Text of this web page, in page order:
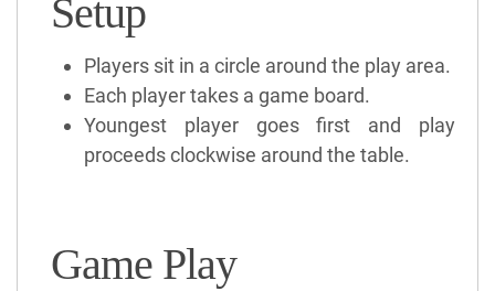
Setup
Players sit in a circle around the play area.
Each player takes a game board.
Youngest player goes first and play
proceeds clockwise around the table.
Game Play